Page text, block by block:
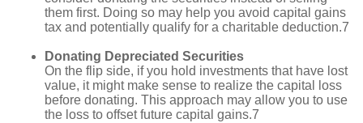
them first. Doing so may help you avoid capital gains
tax and potentially qualify for a charitable deduction.7
Donating Depreciated Securities
On the flip side, if you hold investments that have lost
value, it might make sense to realize the capital loss
before donating. This approach may allow you to use
the loss to offset future capital gains.7